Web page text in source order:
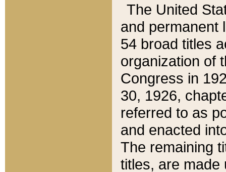
The United
and permanent
54 broad titles
organization of
Congress in
30, 1926,
referred to as
and enacted
The remaining
titles, are made